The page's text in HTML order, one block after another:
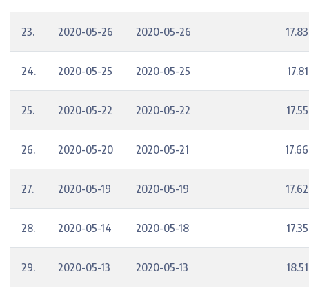
23. 2020-05-26 2020-05-26 17.83
24. 2020-05-25 2020-05-25 17.81
25. 2020-05-22 2020-05-22 17.55
26. 2020-05-20 2020-05-21 17.66
27. 2020-05-19 2020-05-19 17.62
28. 2020-05-14 2020-05-18 17.35
29. 2020-05-13 2020-05-13 18.51